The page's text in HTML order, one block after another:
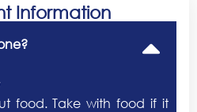
Information
food. Take with food if it